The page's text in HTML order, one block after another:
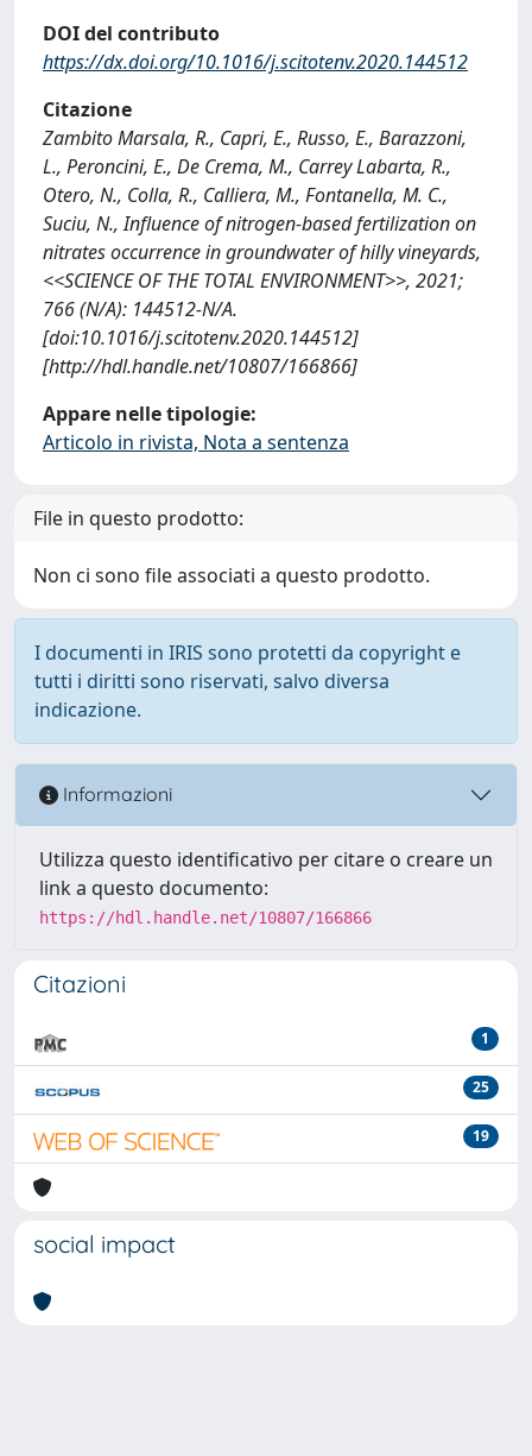
DOI del contributo
https://dx.doi.org/10.1016/j.scitotenv.2020.144512
Citazione
Zambito Marsala, R., Capri, E., Russo, E., Barazzoni,
L., Peroncini, E., De Crema, M., Carrey Labarta, R.,
Otero, N., Colla, R., Calliera, M., Fontanella, M. C.,
Suciu, N., Influence of nitrogen-based fertilization on
nitrates occurrence in groundwater of hilly vineyards,
<<SCIENCE OF THE TOTAL ENVIRONMENT>>, 2021;
766 (N/A): 144512-N/A.
[doi:10.1016/j.scitotenv.2020.144512]
[http://hdl.handle.net/10807/166866]
Appare nelle tipologie:
Articolo in rivista, Nota a sentenza
File in questo prodotto:
Non ci sono file associati a questo prodotto.
I documenti in IRIS sono protetti da copyright e
tutti i diritti sono riservati, salvo diversa
indicazione.
Informazioni
Utilizza questo identificativo per citare o creare un
link a questo documento:
https://hdl.handle.net/10807/166866
Citazioni
1
25
19
social impact